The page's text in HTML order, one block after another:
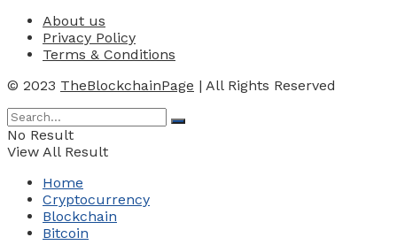
About us
Privacy Policy
Terms & Conditions
© 2023 TheBlockchainPage | All Rights Reserved
No Result
View All Result
Home
Cryptocurrency
Blockchain
Bitcoin